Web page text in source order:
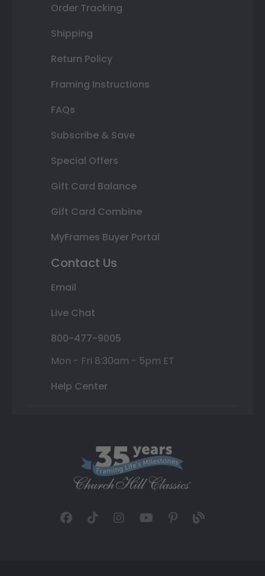
Order Tracking
Shipping
Return Policy
Framing Instructions
FAQs
Subscribe & Save
Special Offers
Gift Card Balance
Gift Card Combine
MyFrames Buyer Portal
Contact Us
Email
Live Chat
800-477-9005
Mon - Fri 8:30am - 5pm ET
Help Center